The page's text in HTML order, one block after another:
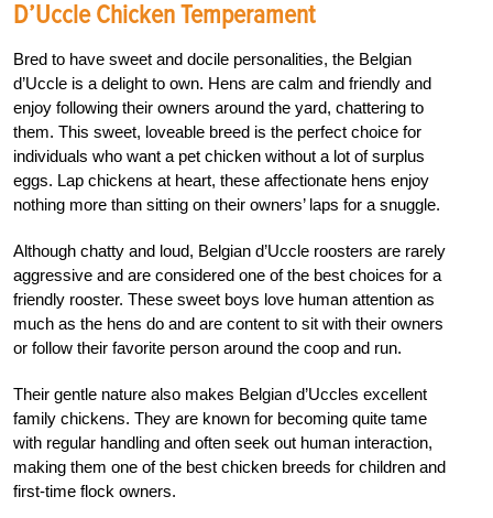
D’Uccle Chicken Temperament
Bred to have sweet and docile personalities, the Belgian
d’Uccle is a delight to own. Hens are calm and friendly and
enjoy following their owners around the yard, chattering to
them. This sweet, loveable breed is the perfect choice for
individuals who want a pet chicken without a lot of surplus
eggs. Lap chickens at heart, these affectionate hens enjoy
nothing more than sitting on their owners’ laps for a snuggle.
Although chatty and loud, Belgian d’Uccle roosters are rarely
aggressive and are considered one of the best choices for a
friendly rooster. These sweet boys love human attention as
much as the hens do and are content to sit with their owners
or follow their favorite person around the coop and run.
Their gentle nature also makes Belgian d’Uccles excellent
family chickens. They are known for becoming quite tame
with regular handling and often seek out human interaction,
making them one of the best chicken breeds for children and
first-time flock owners.